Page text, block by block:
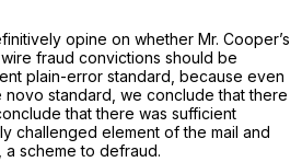
opine on whether Mr. Cooper’s
fraud convictions should be
plain-error standard, because even
standard, we conclude that there
that there was sufficient
challenged element of the mail and
scheme to defraud.